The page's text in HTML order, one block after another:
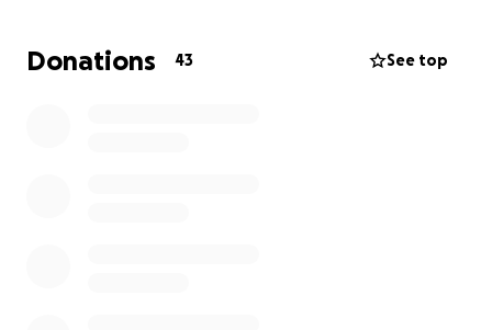
matches academic and professional goals while also
providing the opportunity to explore one of
Donations 43 See top